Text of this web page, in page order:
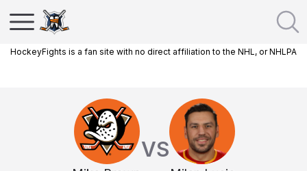
HockeyFights is a fan site with no direct affiliation to the NHL, or NHLPA
VS